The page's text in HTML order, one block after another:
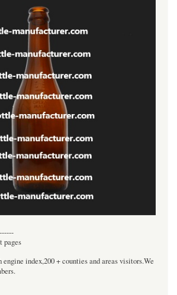
pages
engine index,200 + counties and areas visitors.We